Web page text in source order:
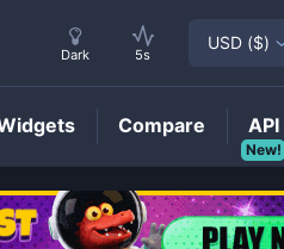
Dark 5s
USD ($)
Compare
New!
API